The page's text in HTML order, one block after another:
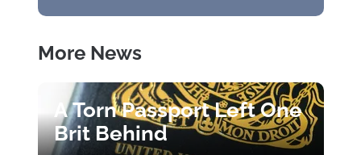
More News
A Torn Passport Left One
Brit Behind